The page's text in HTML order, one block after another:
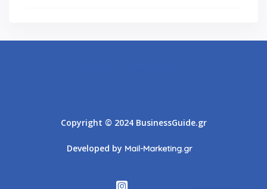
Copyright © 2024 BusinessGuide.gr
Developed by Mail-Marketing.gr